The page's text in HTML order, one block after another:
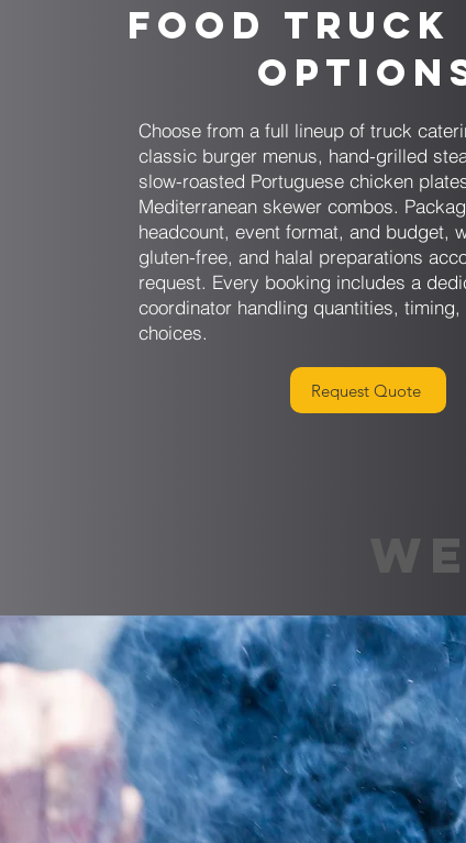
Food Truck
Choose from a full lineup of truck
classic burger menus, hand-grilled
slow-roasted Portuguese chicken
Mediterranean skewer combos.
headcount, event format, and budget,
gluten-free, and halal preparations
request. Every booking includes a
coordinator handling quantities, timing,
choices.
Request Quote